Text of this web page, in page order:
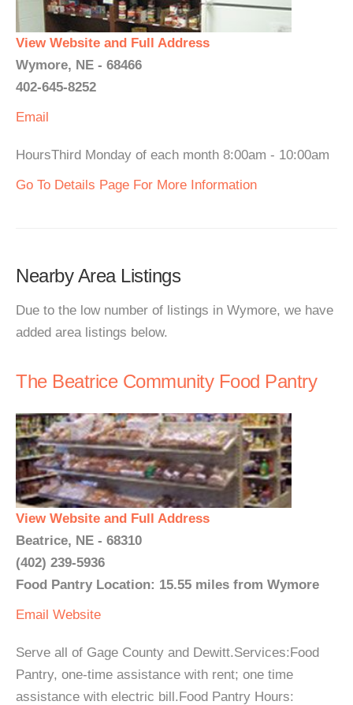
View Website and Full Address
Wymore, NE - 68466
402-645-8252
Email
HoursThird Monday of each month 8:00am - 10:00am
Go To Details Page For More Information
Nearby Area Listings
Due to the low number of listings in Wymore, we have
added area listings below.
The Beatrice Community Food Pantry
View Website and Full Address
Beatrice, NE - 68310
(402) 239-5936
Food Pantry Location: 15.55 miles from Wymore
Email Website
Serve all of Gage County and Dewitt.Services:Food
Pantry, one-time assistance with rent; one time
assistance with electric bill.Food Pantry Hours: